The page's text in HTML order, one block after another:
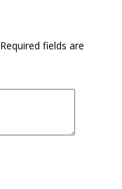
Required fields are